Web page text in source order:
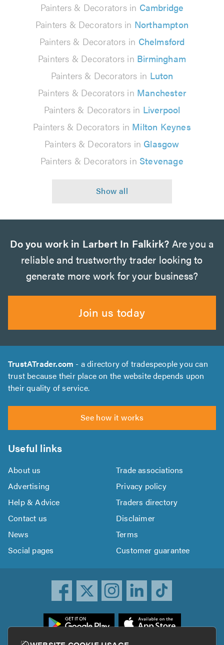
Painters & Decorators in Cambridge
Painters & Decorators in Northampton
Painters & Decorators in Chelmsford
Painters & Decorators in Birmingham
Painters & Decorators in Luton
Painters & Decorators in Manchester
Painters & Decorators in Liverpool
Painters & Decorators in Milton Keynes
Painters & Decorators in Glasgow
Painters & Decorators in Stevenage
Do you work in Larbert In Falkirk? Are you a
reliable and trustworthy trader looking to
generate more work for your business?
Join us today
TrustATrader.com - a directory of tradespeople you can
trust because their place on the website depends upon
their quality of service.
See how it works
Useful links
About us
Trade associations
Advertising
Privacy policy
Help & Advice
Traders directory
Contact us
Disclaimer
News
Terms
Social pages
Customer guarantee